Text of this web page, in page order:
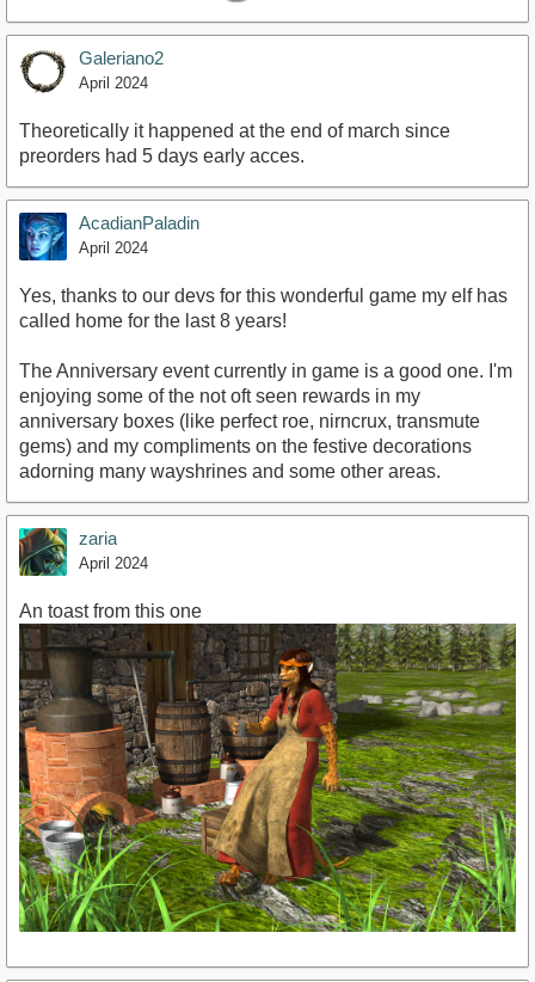
Galeriano2
April 2024
Theoretically it happened at the end of march since
preorders had 5 days early acces.
AcadianPaladin
April 2024
Yes, thanks to our devs for this wonderful game my elf has
called home for the last 8 years!
The Anniversary event currently in game is a good one. I'm
enjoying some of the not oft seen rewards in my
anniversary boxes (like perfect roe, nirncrux, transmute
gems) and my compliments on the festive decorations
adorning many wayshrines and some other areas.
zaria
April 2024
An toast from this one